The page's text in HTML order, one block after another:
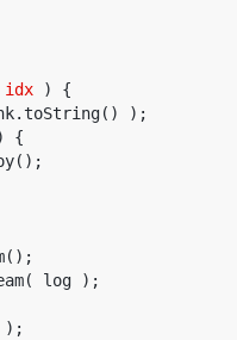
idx ) {
);
{
log );